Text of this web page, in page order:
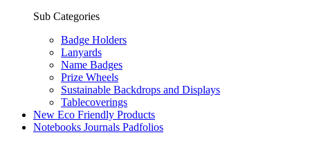
Sub Categories
Badge Holders
Lanyards
Name Badges
Prize Wheels
Sustainable Backdrops and Displays
Tablecoverings
New Eco Friendly Products
Notebooks Journals Padfolios